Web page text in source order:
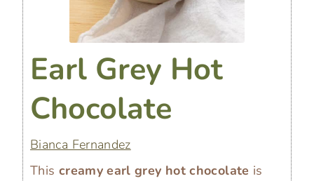
Earl Grey Hot
Chocolate
Bianca Fernandez
This creamy earl grey hot chocolate is